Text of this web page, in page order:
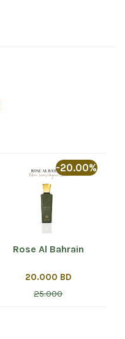
-20.00%
Rose Al Bahrain
20.000 BD
25.000